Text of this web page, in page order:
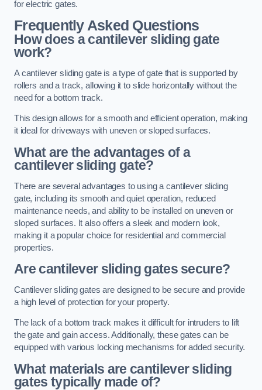
for electric gates.
Frequently Asked Questions
How does a cantilever sliding gate
work?
A cantilever sliding gate is a type of gate that is supported by
rollers and a track, allowing it to slide horizontally without the
need for a bottom track.
This design allows for a smooth and efficient operation, making
it ideal for driveways with uneven or sloped surfaces.
What are the advantages of a
cantilever sliding gate?
There are several advantages to using a cantilever sliding
gate, including its smooth and quiet operation, reduced
maintenance needs, and ability to be installed on uneven or
sloped surfaces. It also offers a sleek and modern look,
making it a popular choice for residential and commercial
properties.
Are cantilever sliding gates secure?
Cantilever sliding gates are designed to be secure and provide
a high level of protection for your property.
The lack of a bottom track makes it difficult for intruders to lift
the gate and gain access. Additionally, these gates can be
equipped with various locking mechanisms for added security.
What materials are cantilever sliding
gates typically made of?